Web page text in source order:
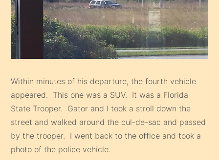
Within minutes of his departure, the fourth vehicle
appeared. This one was a SUV. It was a Florida
State Trooper. Gator and I took a stroll down the
street and walked around the cul-de-sac and passed
by the trooper. I went back to the office and took a
photo of the police vehicle.